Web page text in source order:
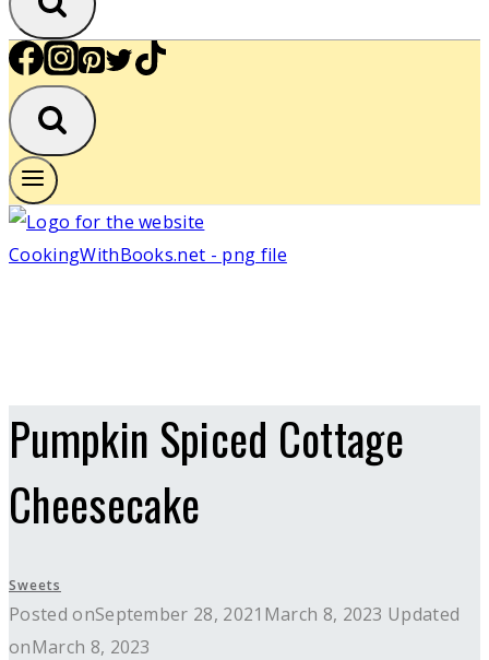
Pumpkin Spiced Cottage
Cheesecake
Sweets
Posted onSeptember 28, 2021 March 8, 2023 Updated
onMarch 8, 2023